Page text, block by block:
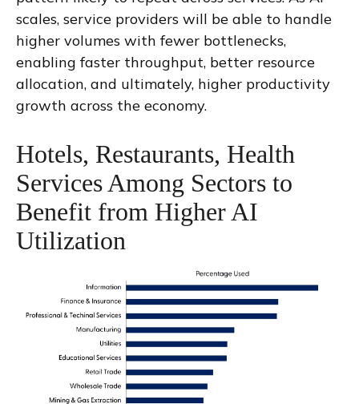
scales, service providers will be able to handle
higher volumes with fewer bottlenecks,
enabling faster throughput, better resource
allocation, and ultimately, higher productivity
growth across the economy.
Hotels, Restaurants, Health
Services Among Sectors to
Benefit from Higher AI
Utilization